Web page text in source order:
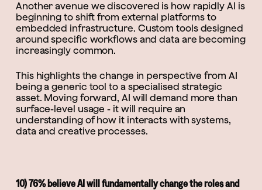
Another avenue we discovered is how rapidly AI is
beginning to shift from external platforms to
embedded infrastructure. Custom tools designed
around specific workflows and data are becoming
increasingly common.
This highlights the change in perspective from AI
being a generic tool to a specialised strategic
asset. Moving forward, AI will demand more than
surface-level usage - it will require an
understanding of how it interacts with systems,
data and creative processes.
10) 76% believe AI will fundamentally change the roles and